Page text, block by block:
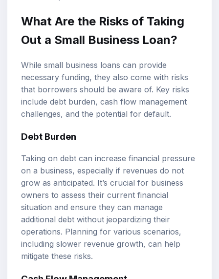
What Are the Risks of Taking
Out a Small Business Loan?
While small business loans can provide
necessary funding, they also come with risks
that borrowers should be aware of. Key risks
include debt burden, cash flow management
challenges, and the potential for default.
Debt Burden
Taking on debt can increase financial pressure
on a business, especially if revenues do not
grow as anticipated. It’s crucial for business
owners to assess their current financial
situation and ensure they can manage
additional debt without jeopardizing their
operations. Planning for various scenarios,
including slower revenue growth, can help
mitigate these risks.